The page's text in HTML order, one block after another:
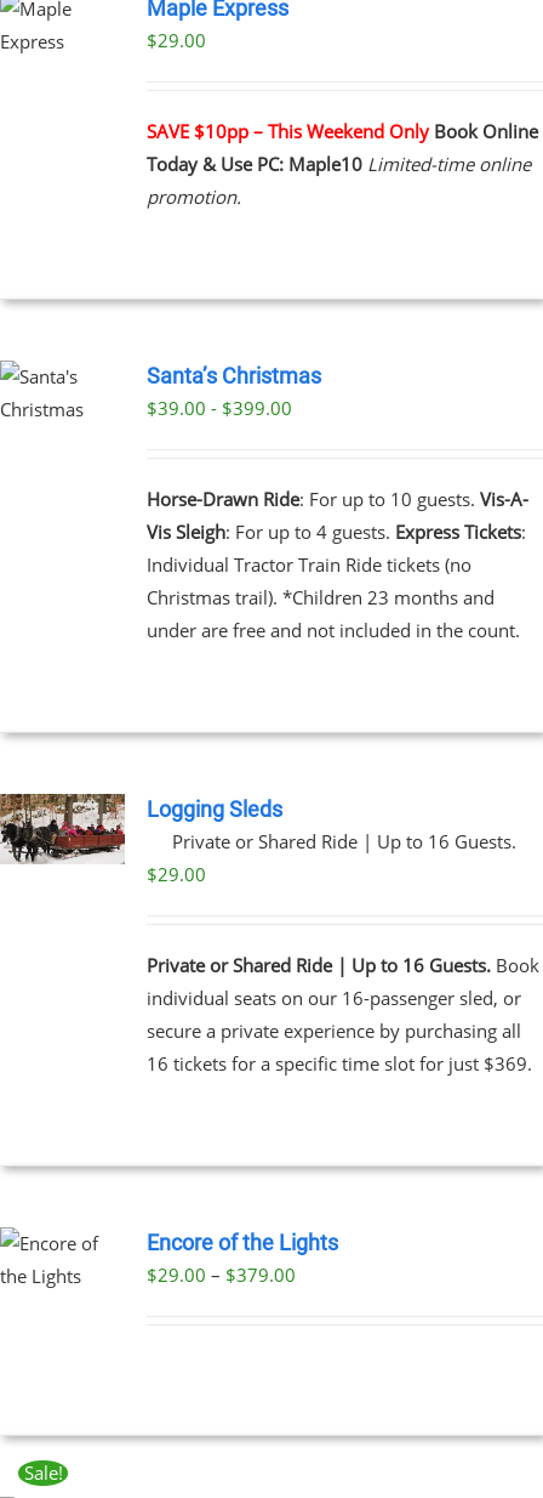
Maple Express
$29.00
SAVE $10pp – This Weekend Only Book Online
Today & Use PC: Maple10 Limited-time online
promotion.
Santa’s Christmas
$39.00 - $399.00
Horse-Drawn Ride: For up to 10 guests. Vis-A-
Vis Sleigh: For up to 4 guests. Express Tickets:
Individual Tractor Train Ride tickets (no
Christmas trail). *Children 23 months and
under are free and not included in the count.
Logging Sleds
Private or Shared Ride | Up to 16 Guests.
$29.00
Private or Shared Ride | Up to 16 Guests.Book
individual seats on our 16-passenger sled, or
secure a private experience by purchasing all
16 tickets for a specific time slot for just $369.
Encore of the Lights
$29.00 – $379.00Price
Sale!